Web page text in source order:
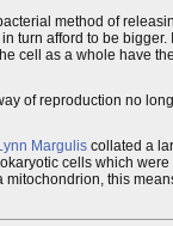
method of
turn afford to be bigger.
cell as a whole have
of reproduction no
Margulis collated a
cells which
this